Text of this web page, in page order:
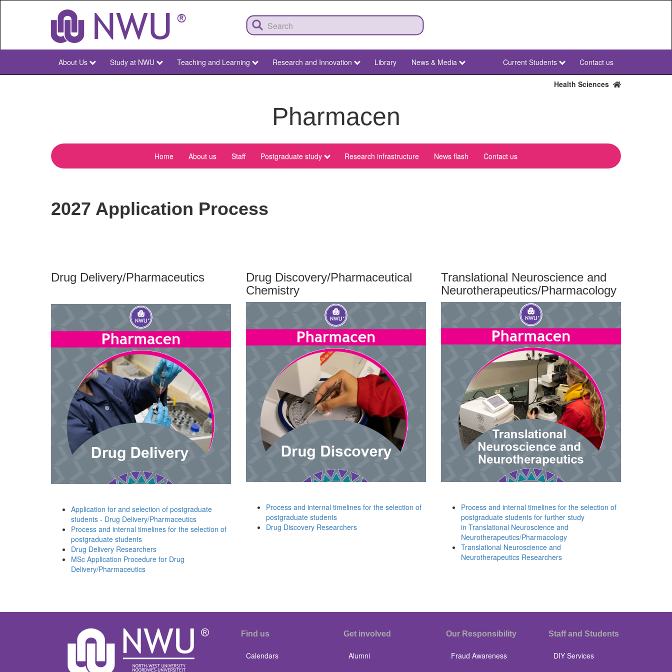
NWU
About Us Study at NWU Teaching and Learning Research and Innovation Library News & Media
NWU
Secondary
Current Students Contact us
Health Sciences
Pharmacen
menu-
Home About us Staff Postgraduate study Research infrastructure News flash Contact us
2027 Application Process
Drug Delivery/Pharmaceutics
Application for and selection of postgraduate
students - Drug Delivery/Pharmaceutics
Process and internal timelines for the selection of
postgraduate students
Drug Delivery Researchers
MSc Application Procedure for Drug
Delivery/Pharmaceutics
Drug Discovery/Pharmaceutical
Chemistry
Process and internal timelines for the selection of
postgraduate students
Drug Discovery Researchers
Translational Neuroscience and
Neurotherapeutics/Pharmacology
Process and internal timelines for the selection of
postgraduate students for further study
in Translational Neuroscience and
Neurotherapeutics/Pharmacology
Translational Neuroscience and
Neurotherapeutics Researchers
Find us
Calendars
Get involved
Alumni
Our Responsibility
Fraud Awareness
Staff and Students
DIY Services